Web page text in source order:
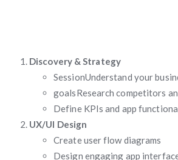
Discovery & Strategy
SessionUnderstand your
goalsResearch competitors
Define KPIs and app
UX/UI Design
Create user flow diagrams
Design engaging app